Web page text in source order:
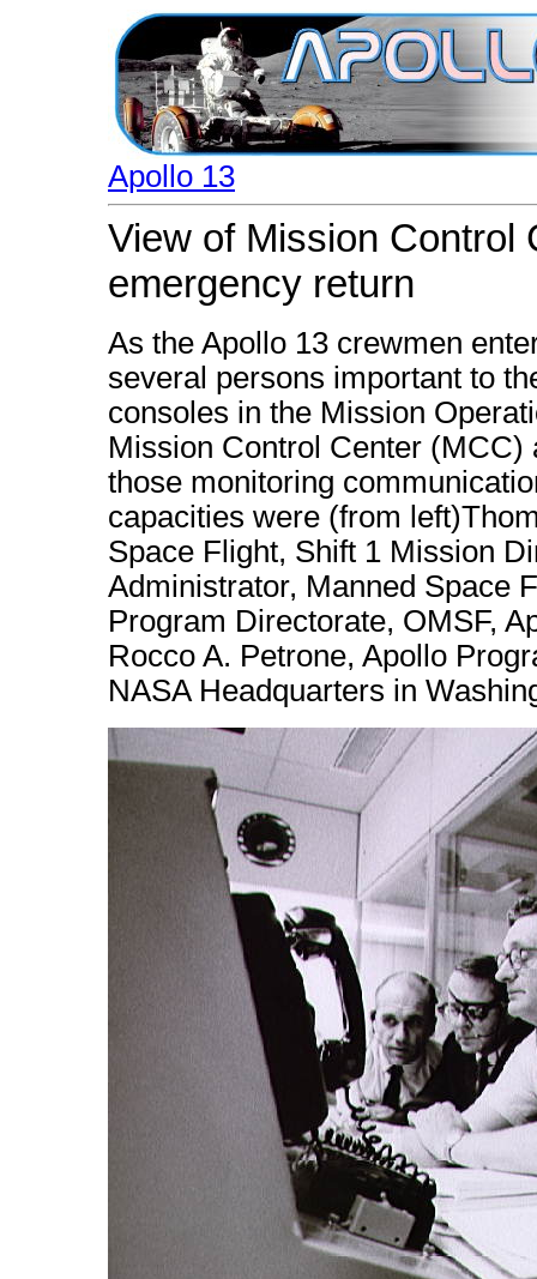
Apollo 13
View of Mission Control
emergency return
As the Apollo 13 crewmen
several persons important to
consoles in the Mission
Mission Control Center (MCC)
those monitoring
capacities were (from
Space Flight, Shift 1 Mission
Administrator, Manned Space
Program Directorate, OMSF,
Rocco A. Petrone, Apollo
NASA Headquarters in